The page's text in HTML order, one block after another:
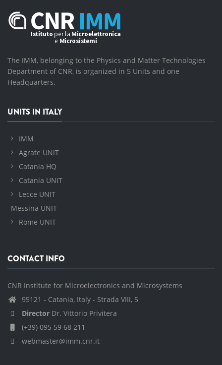
The IMM, belonging to the Physics and Matter Technologies
Department of CNR, is organized in 5 Units and one
Headquarters.
UNITS IN ITALY
IMM
Agrate UNIT
Catania HQ
Catania UNIT
Lecce UNIT
Messina UNIT
Rome UNIT
CONTACT INFO
CNR Institute for Microelectronics and Microsystems
95121 - Catania, Italy - Strada VIII, 5
Director Dr. Vittorio Privitera
(+39) 095 59 68 211
webmaster@imm.cnr.it